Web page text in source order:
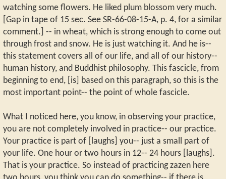
watching some flowers. He liked plum blossom very much.
[Gap in tape of 15 sec. See SR-66-08-15-A, p. 4, for a similar
comment.] -- in wheat, which is strong enough to come out
through frost and snow. He is just watching it. And he is--
this statement covers all of our life, and all of our history--
human history, and Buddhist philosophy. This fascicle, from
beginning to end, [is] based on this paragraph, so this is the
most important point-- the point of whole fascicle.
What I noticed here, you know, in observing your practice,
you are not completely involved in practice-- our practice.
Your practice is part of [laughs] you-- just a small part of
your life. One hour or two hours in 12-- 24 hours [laughs].
That is your practice. So instead of practicing zazen here